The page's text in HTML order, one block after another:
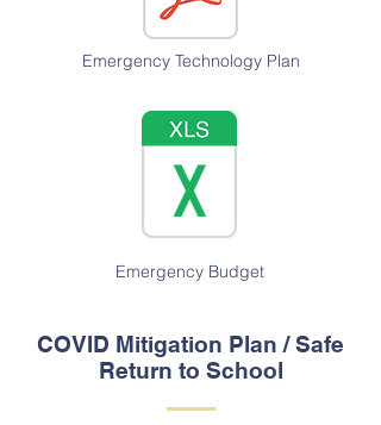
Emergency Technology Plan
Emergency Budget
COVID Mitigation Plan / Safe
Return to School